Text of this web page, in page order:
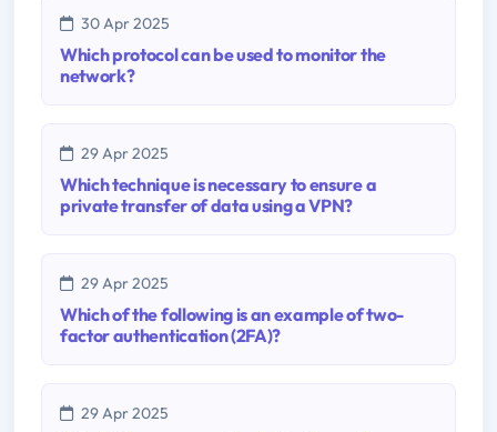
30 Apr 2025
Which protocol can be used to monitor the
network?
29 Apr 2025
Which technique is necessary to ensure a
private transfer of data using a VPN?
29 Apr 2025
Which of the following is an example of two-
factor authentication (2FA)?
29 Apr 2025